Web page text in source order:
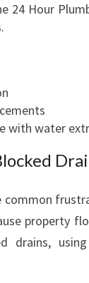
24 Hour
with water
common
property
drains,